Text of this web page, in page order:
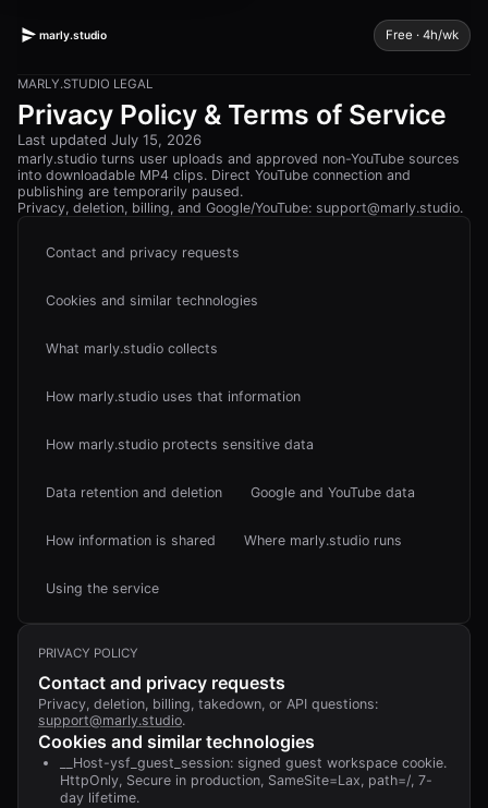
marly.studio Free · 4h/wk
MARLY.STUDIO LEGAL
Privacy Policy & Terms of Service
Last updated July 15, 2026
marly.studio turns user uploads and approved non-YouTube sources
into downloadable MP4 clips. Direct YouTube connection and
publishing are temporarily paused.
Privacy, deletion, billing, and Google/YouTube: support@marly.studio.
Contact and privacy requests
Cookies and similar technologies
What marly.studio collects
How marly.studio uses that information
How marly.studio protects sensitive data
Data retention and deletion Google and YouTube data
How information is shared Where marly.studio runs
Using the service
PRIVACY POLICY
Contact and privacy requests
Privacy, deletion, billing, takedown, or API questions:
support@marly.studio.
Cookies and similar technologies
__Host-ysf_guest_session: signed guest workspace cookie.
HttpOnly, Secure in production, SameSite=Lax, path=/, 7-
day lifetime.